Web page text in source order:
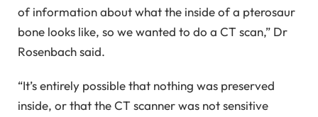
of information about what the inside of a pterosaur
bone looks like, so we wanted to do a CT scan,” Dr
Rosenbach said.
“It’s entirely possible that nothing was preserved
inside, or that the CT scanner was not sensitive